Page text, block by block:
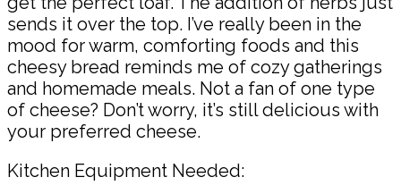
sends it over the top. I’ve really been in the
mood for warm, comforting foods and this
cheesy bread reminds me of cozy gatherings
and homemade meals. Not a fan of one type
of cheese? Don’t worry, it’s still delicious with
your preferred cheese.
Kitchen Equipment Needed: